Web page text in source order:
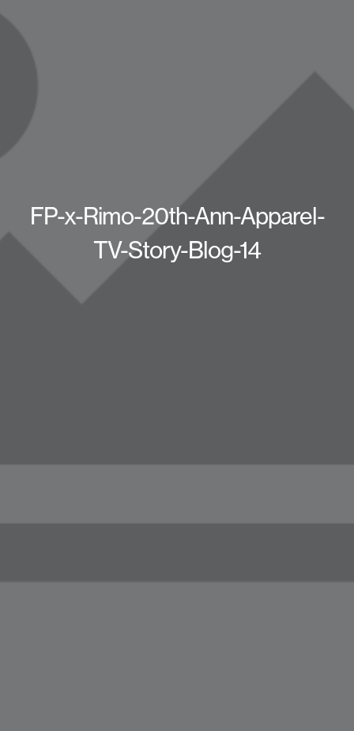
FP-x-Rimo-20th-Ann-Apparel-
TV-Story-Blog-14